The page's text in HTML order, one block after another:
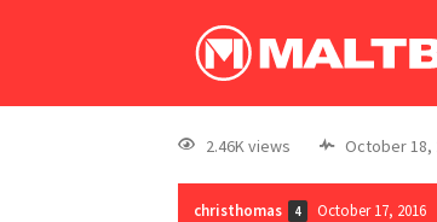
2.46K views October 18,
christhomas 4 October 17, 2016